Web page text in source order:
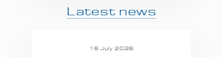
Latest news
16 July 2026